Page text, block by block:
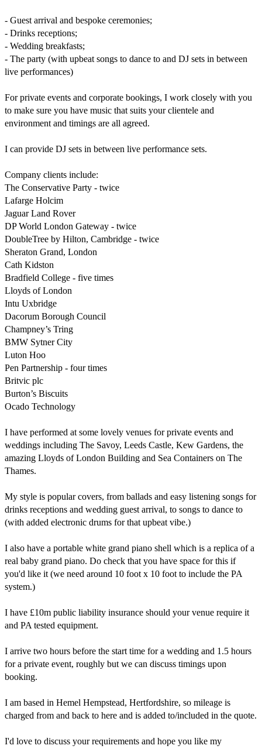
- Guest arrival and bespoke ceremonies;
- Drinks receptions;
- Wedding breakfasts;
- The party (with upbeat songs to dance to and DJ sets in between
live performances)
For private events and corporate bookings, I work closely with you
to make sure you have music that suits your clientele and
environment and timings are all agreed.
I can provide DJ sets in between live performance sets.
Company clients include:
The Conservative Party - twice
Lafarge Holcim
Jaguar Land Rover
DP World London Gateway - twice
DoubleTree by Hilton, Cambridge - twice
Sheraton Grand, London
Cath Kidston
Bradfield College - five times
Lloyds of London
Intu Uxbridge
Dacorum Borough Council
Champney’s Tring
BMW Sytner City
Luton Hoo
Pen Partnership - four times
Britvic plc
Burton’s Biscuits
Ocado Technology
I have performed at some lovely venues for private events and
weddings including The Savoy, Leeds Castle, Kew Gardens, the
amazing Lloyds of London Building and Sea Containers on The
Thames.
My style is popular covers, from ballads and easy listening songs for
drinks receptions and wedding guest arrival, to songs to dance to
(with added electronic drums for that upbeat vibe.)
I also have a portable white grand piano shell which is a replica of a
real baby grand piano. Do check that you have space for this if
you'd like it (we need around 10 foot x 10 foot to include the PA
system.)
I have £10m public liability insurance should your venue require it
and PA tested equipment.
I arrive two hours before the start time for a wedding and 1.5 hours
for a private event, roughly but we can discuss timings upon
booking.
I am based in Hemel Hempstead, Hertfordshire, so mileage is
charged from and back to here and is added to/included in the quote.
I'd love to discuss your requirements and hope you like my